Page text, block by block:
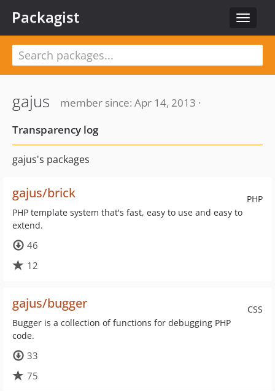
Toggle
Packagist
gajus
member since: Apr 14, 2013 ·
Transparency log
gajus's packages
PHP
gajus/brick
PHP template system that's fast, easy to use and easy to
extend.
46
12
CSS
gajus/bugger
Bugger is a collection of functions for debugging PHP
code.
33
75